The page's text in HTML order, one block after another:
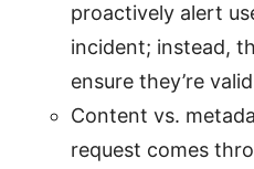
proactively alert
incident; instead,
ensure they’re
Content vs.
request comes